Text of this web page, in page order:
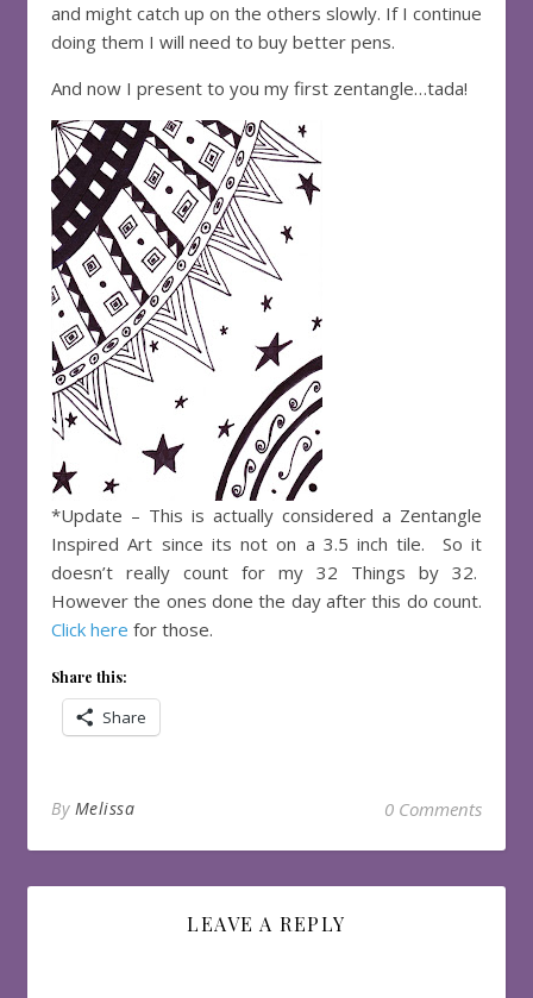
and might catch up on the others slowly. If I continue
doing them I will need to buy better pens.
And now I present to you my first zentangle…tada!
*Update – This is actually considered a Zentangle
Inspired Art since its not on a 3.5 inch tile. So it
doesn’t really count for my 32 Things by 32.
However the ones done the day after this do count.
Click here for those.
Share this:
Share
By Melissa 0 Comments
LEAVE A REPLY